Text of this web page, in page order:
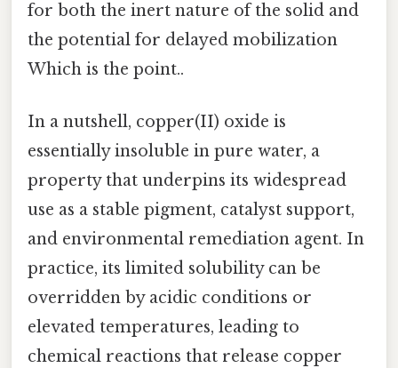
for both the inert nature of the solid and
the potential for delayed mobilization
Which is the point..
In a nutshell, copper(II) oxide is
essentially insoluble in pure water, a
property that underpins its widespread
use as a stable pigment, catalyst support,
and environmental remediation agent. In
practice, its limited solubility can be
overridden by acidic conditions or
elevated temperatures, leading to
chemical reactions that release copper